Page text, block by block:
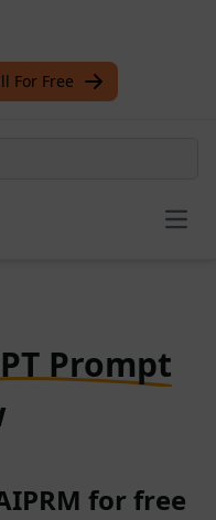
For Free
Prompt
for free